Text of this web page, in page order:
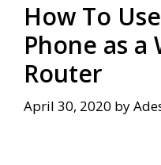
How To
Phone as a
Router
April 30, 2020 by